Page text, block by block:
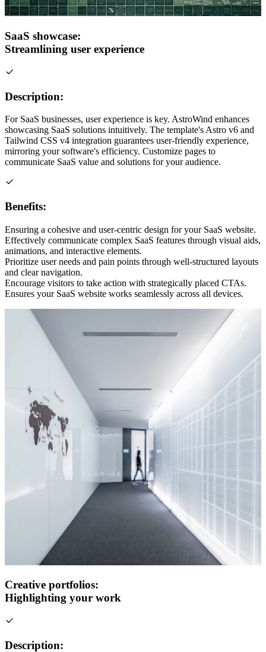
SaaS showcase:
Streamlining user experience
Description:
For SaaS businesses, user experience is key. AstroWind enhances
showcasing SaaS solutions intuitively. The template's Astro v6 and
Tailwind CSS v4 integration guarantees user-friendly experience,
mirroring your software's efficiency. Customize pages to
communicate SaaS value and solutions for your audience.
Benefits:
Ensuring a cohesive and user-centric design for your SaaS website.
Effectively communicate complex SaaS features through visual aids,
animations, and interactive elements.
Prioritize user needs and pain points through well-structured layouts
and clear navigation.
Encourage visitors to take action with strategically placed CTAs.
Ensures your SaaS website works seamlessly across all devices.
Creative portfolios:
Highlighting your work
Description: